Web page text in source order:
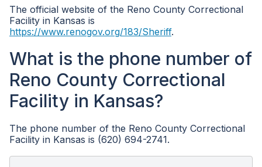
The official website of the Reno County Correctional
Facility in Kansas is
https://www.renogov.org/183/Sheriff.
What is the phone number of
Reno County Correctional
Facility in Kansas?
The phone number of the Reno County Correctional
Facility in Kansas is (620) 694-2741.